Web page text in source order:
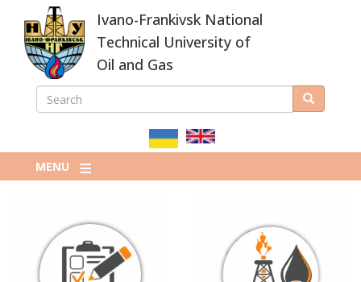
main
content
Ivano-Frankivsk National
Technical University of
Oil and Gas
ПОШУКОВА
SEARCH Search
MENU